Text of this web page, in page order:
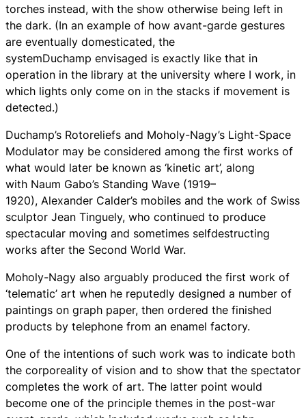
torches instead, with the show otherwise being left in
the dark. (In an example of how avant-garde gestures
are eventually domesticated, the
systemDuchamp envisaged is exactly like that in
operation in the library at the university where I work, in
which lights only come on in the stacks if movement is
detected.)
Duchamp’s Rotoreliefs and Moholy-Nagy’s Light-Space
Modulator may be considered among the first works of
what would later be known as ‘kinetic art’, along
with Naum Gabo’s Standing Wave (1919–
1920), Alexander Calder’s mobiles and the work of Swiss
sculptor Jean Tinguely, who continued to produce
spectacular moving and sometimes selfdestructing
works after the Second World War.
Moholy-Nagy also arguably produced the first work of
‘telematic’ art when he reputedly designed a number of
paintings on graph paper, then ordered the finished
products by telephone from an enamel factory.
One of the intentions of such work was to indicate both
the corporeality of vision and to show that the spectator
completes the work of art. The latter point would
become one of the principle themes in the post-war